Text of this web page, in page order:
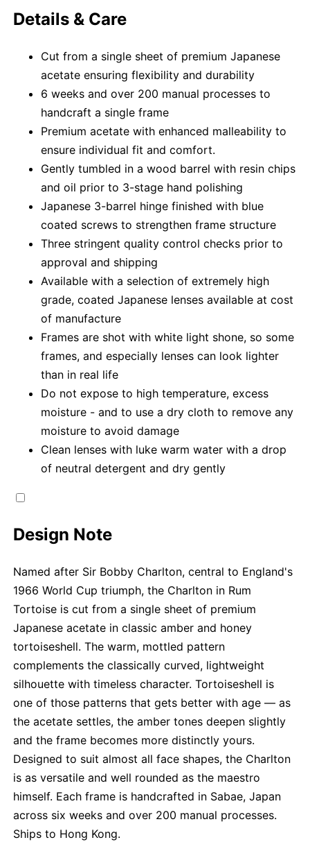
Details & Care
Cut from a single sheet of premium Japanese
acetate ensuring flexibility and durability
6 weeks and over 200 manual processes to
handcraft a single frame
Premium acetate with enhanced malleability to
ensure individual fit and comfort.
Gently tumbled in a wood barrel with resin chips
and oil prior to 3-stage hand polishing
Japanese 3-barrel hinge finished with blue
coated screws to strengthen frame structure
Three stringent quality control checks prior to
approval and shipping
Available with a selection of extremely high
grade, coated Japanese lenses available at cost
of manufacture
Frames are shot with white light shone, so some
frames, and especially lenses can look lighter
than in real life
Do not expose to high temperature, excess
moisture - and to use a dry cloth to remove any
moisture to avoid damage
Clean lenses with luke warm water with a drop
of neutral detergent and dry gently
Design Note
Named after Sir Bobby Charlton, central to England's
1966 World Cup triumph, the Charlton in Rum
Tortoise is cut from a single sheet of premium
Japanese acetate in classic amber and honey
tortoiseshell. The warm, mottled pattern
complements the classically curved, lightweight
silhouette with timeless character. Tortoiseshell is
one of those patterns that gets better with age — as
the acetate settles, the amber tones deepen slightly
and the frame becomes more distinctly yours.
Designed to suit almost all face shapes, the Charlton
is as versatile and well rounded as the maestro
himself. Each frame is handcrafted in Sabae, Japan
across six weeks and over 200 manual processes.
Ships to Hong Kong.